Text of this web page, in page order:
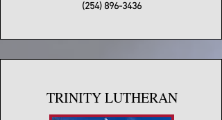
(254) 896-3436
TRINITY LUTHERAN